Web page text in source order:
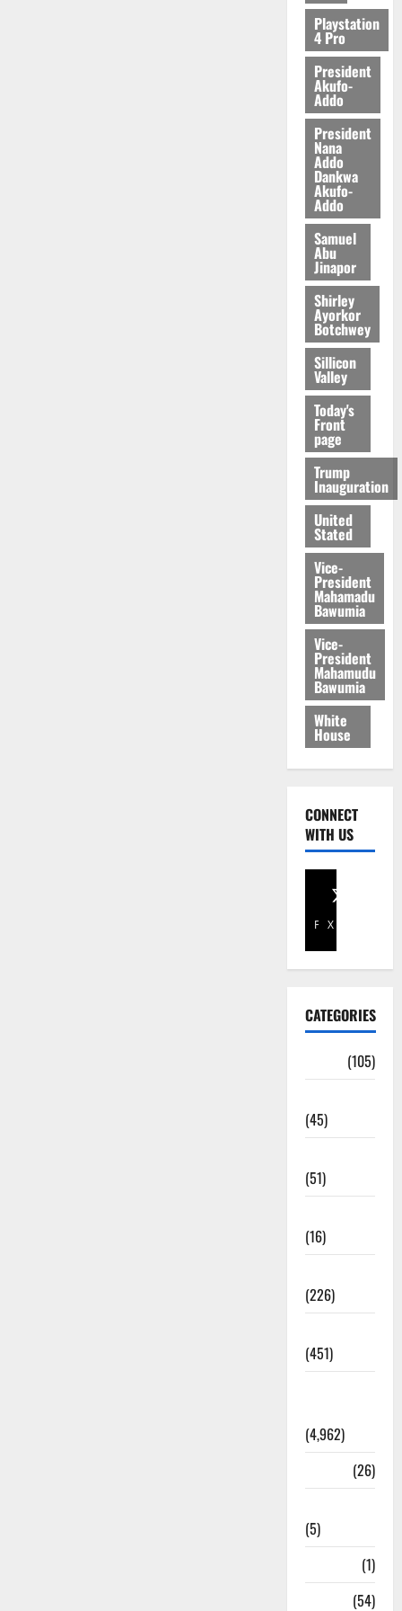
2026
Playstation
4 Pro
President
Akufo-
Addo
President
Nana
Addo
Dankwa
Akufo-
Addo
Samuel
Abu
Jinapor
Shirley
Ayorkor
Botchwey
Sillicon
Valley
Today's
Front
page
Trump
Inauguration
United
Stated
Vice-
President
Mahamadu
Bawumia
Vice-
President
Mahamudu
Bawumia
White
House
CONNECT
WITH US
Facebook
X
CATEGORIES
(105)
(45)
(51)
(16)
(226)
(451)
(4,962)
(26)
(5)
(1)
(54)